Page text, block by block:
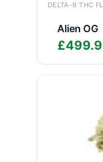
DELTA-9 THC
Alien OG
£